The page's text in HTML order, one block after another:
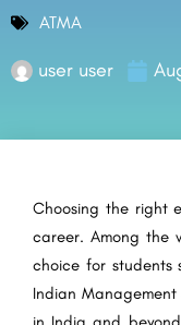
ATMA
user user
Choosing the right
career. Among the
choice for students
Indian